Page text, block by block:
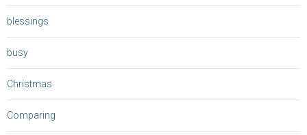
blessings
busy
Christmas
Comparing